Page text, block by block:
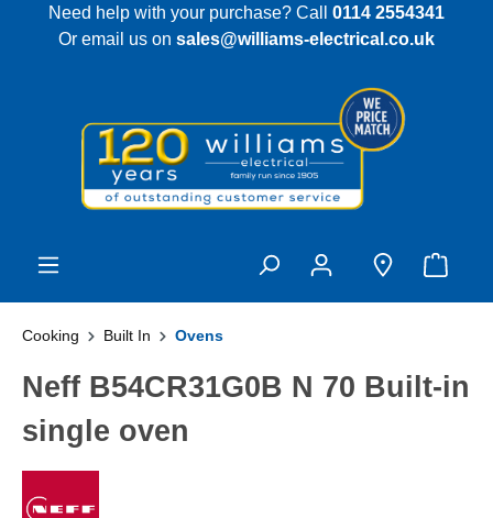
content
Need help with your purchase? Call 0114 2554341
Or email us on sales@williams-electrical.co.uk
Cooking Built In Ovens
Neff B54CR31G0B N 70 Built-in
single oven